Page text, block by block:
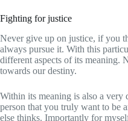
Fighting for justice
Never give up on justice, if you
always pursue it. With this
different aspects of its meaning.
towards our destiny.
Within its meaning is also a very
person that you truly want to be
else thinks. Importantly for